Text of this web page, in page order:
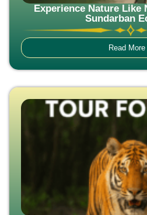
Experience Nature Like
Sundarban
Read More